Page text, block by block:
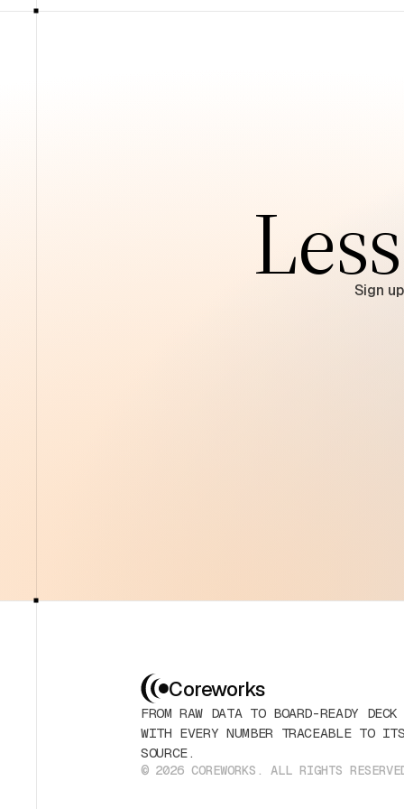
Sign
Coreworks
FROM RAW DATA TO BOARD-READY DECK
WITH EVERY NUMBER TRACEABLE TO ITS
SOURCE.
© 2026 COREWORKS. ALL RIGHTS